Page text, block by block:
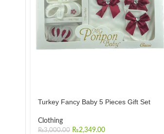
Turkey Fancy Baby 5 Pieces Gift Set
Clothing
₨3,000.00 ₨2,349.00